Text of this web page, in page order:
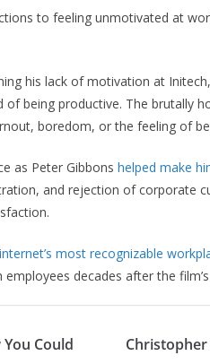
to feeling unmotivated at
his lack of motivation at
of being productive. The brutally
boredom, or the feeling of
as Peter Gibbons helped make
and rejection of corporate
most recognizable
decades after the
Could
Christopher